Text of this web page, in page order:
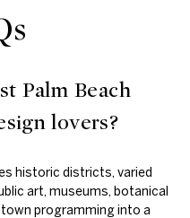
Palm Beach
lovers?
historic districts, varied
art, museums, botanical
programming into a